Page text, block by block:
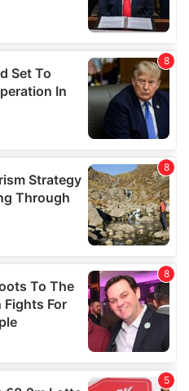
and analytics partners who
that you’ve